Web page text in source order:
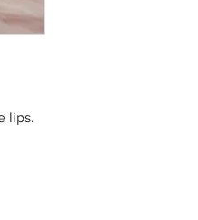
lips.